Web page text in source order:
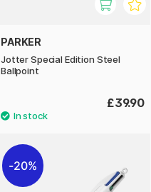
PARKER
Jotter Special Edition Steel
Ballpoint
£39.90
20%